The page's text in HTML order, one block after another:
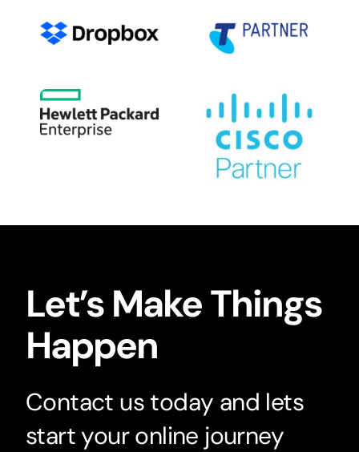
Let’s Make Things
Happen
Contact us today and lets
start your online journey